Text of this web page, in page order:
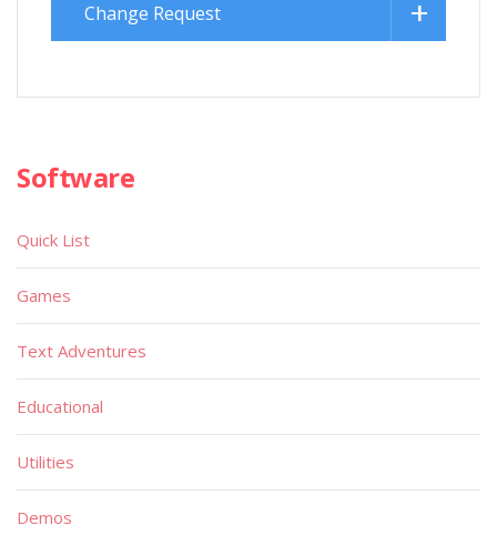
Change Request
Software
Quick List
Games
Text Adventures
Educational
Utilities
Demos